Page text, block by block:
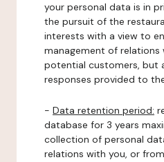
your personal data is in
the pursuit of the
interests with a view to
management of
potential customers, but
responses provided to
- Data retention period:
database for 3 years
collection of personal
relations with you, or